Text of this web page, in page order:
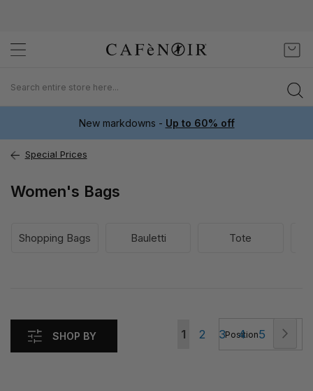
to
My
New markdowns - Up to 60% off
Special Prices
Women's Bags
Shopping Bags Bauletti Tote
SHOP BY You're
1 Page
2 Page
3 Page
4 Page
5